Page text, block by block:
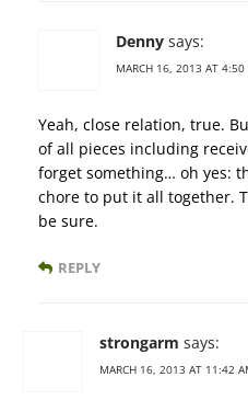
Denny says:
MARCH 16, 2013 AT 4:50
Yeah, close relation, true.
of all pieces including
forget something… oh yes:
chore to put it all together.
be sure.
REPLY
strongarm says:
MARCH 16, 2013 AT 11:42